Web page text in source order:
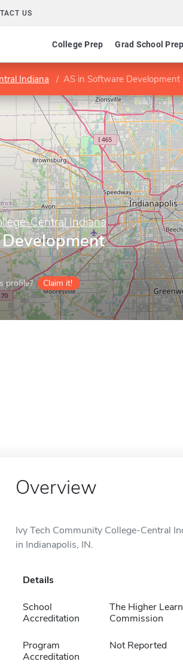
US
College Prep Grad School Prep
Indiana AS in Software Development
Central Indiana
profile? Claim it!
Overview
Ivy Tech Community College-Central
in Indianapolis, IN.
Details
School
Accreditation
The Higher
Commission
Program
Accreditation
Not Reported